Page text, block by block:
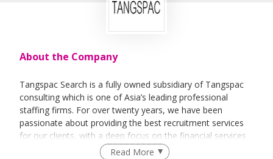
About the Company
Tangspac Search is a fully owned subsidiary of Tangspac
consulting which is one of Asia’s leading professional
staffing firms. For over twenty years, we have been
passionate about providing the best recruitment services
for our clients, with a deep focus on the financial services
and technology sectors.Read More